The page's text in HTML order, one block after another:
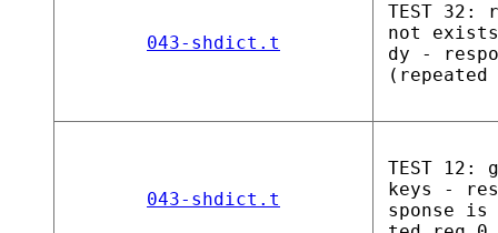
043-shdict.t
TEST 32:
not
dy -
043-shdict.t
TEST 12:
keys -
sponse is